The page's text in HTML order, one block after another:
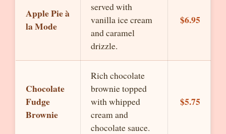
Apple Pie à
la Mode
served with
vanilla ice cream
and caramel
drizzle.
$6.95
Chocolate
Fudge
Brownie
Rich chocolate
brownie topped
with whipped
cream and
chocolate sauce.
$5.75